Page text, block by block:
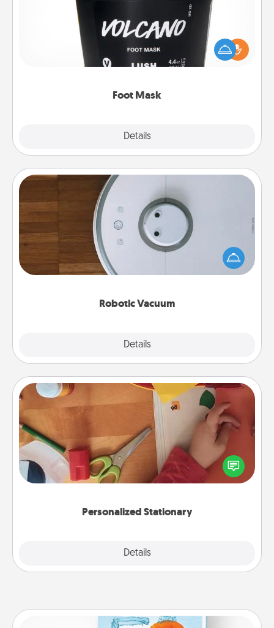
Foot Mask
Details
Pamper your partner with the gift a foot mask and
commit to apply it whenever the time is right.
Robotic Vacuum
Details
Robotic Vacuum
Robotic vacuums make the chore so much easier
and they overflow with Acts of Service love. Here's
a list of Consumer Report's best robotic vacuums of
Personalized Stationary
Details
Personalized Stationary
Create some personalized stationary for the people
you love. Every time they see it, they will think of
you!